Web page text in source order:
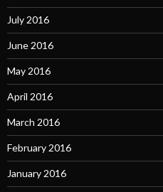
July 2016
June 2016
May 2016
April 2016
March 2016
February 2016
January 2016